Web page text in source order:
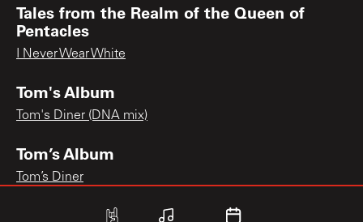
Tales from the Realm of the Queen of
Pentacles
I Never Wear White
Tom's Album
Tom's Diner (DNA mix)
Tom’s Album
Tom’s Diner